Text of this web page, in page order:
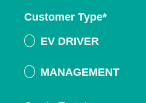
Customer Type*
EV DRIVER
MANAGEMENT